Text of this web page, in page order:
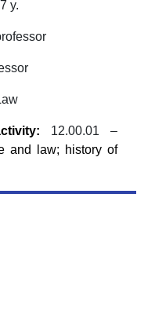
y.
: 12.00.01 –
and law; history of